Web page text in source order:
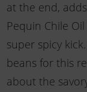
at the end,
Pequin Chile
super spicy
beans for this
about the